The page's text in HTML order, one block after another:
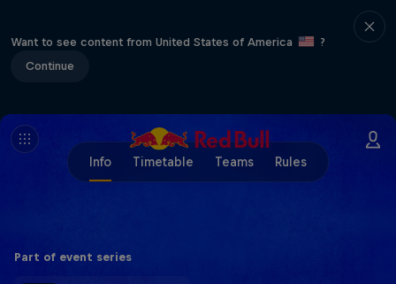
Want to see content from United States of America
?
Continue
Info Timetable Teams Rules
Part of event series